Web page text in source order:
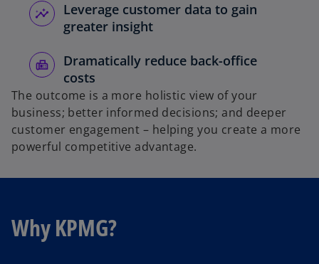
Leverage customer data to gain
greater insight
Dramatically reduce back-office
costs
The outcome is a more holistic view of your
business; better informed decisions; and deeper
customer engagement – helping you create a more
powerful competitive advantage.
Why KPMG?